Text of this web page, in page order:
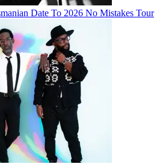
Date To 2026 No Mistakes Tour